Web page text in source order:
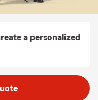
a personalized